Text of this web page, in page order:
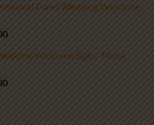
throughPanel Wedding Welcome
Price
€65.00
€85.00
Welcome Sign – Floral
Price